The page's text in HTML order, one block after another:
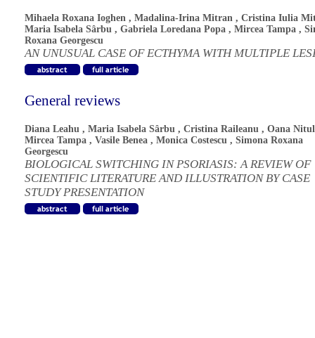
Mihaela Roxana Ioghen , Madalina-Irina Mitran , Cristina Iulia
Maria Isabela Sârbu , Gabriela Loredana Popa , Mircea Tampa ,
Roxana Georgescu
AN UNUSUAL CASE OF ECTHYMA WITH MULTIPLE
General reviews
Diana Leahu , Maria Isabela Sârbu , Cristina Raileanu , Oana
Mircea Tampa , Vasile Benea , Monica Costescu , Simona Roxana
Georgescu
BIOLOGICAL SWITCHING IN PSORIASIS: A REVIEW OF
SCIENTIFIC LITERATURE AND ILLUSTRATION BY CASE
STUDY PRESENTATION